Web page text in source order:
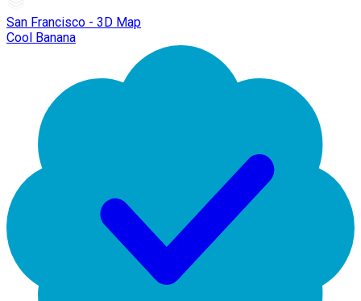
San Francisco - 3D Map
Cool Banana